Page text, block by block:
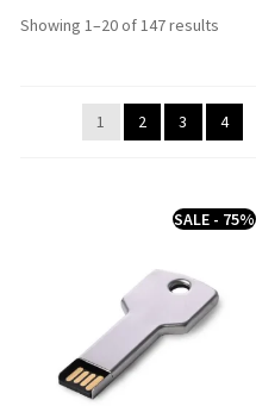
Showing 1–20 of 147 results
1 2 3 4
SALE - 75%